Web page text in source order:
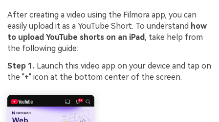
After creating a video using the Filmora app, you can
easily upload it as a YouTube Short. To understand how
to upload YouTube shorts on an iPad, take help from
the following guide:
Step 1. Launch this video app on your device and tap on
the "+" icon at the bottom center of the screen.